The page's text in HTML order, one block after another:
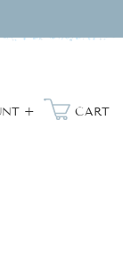
+ CART